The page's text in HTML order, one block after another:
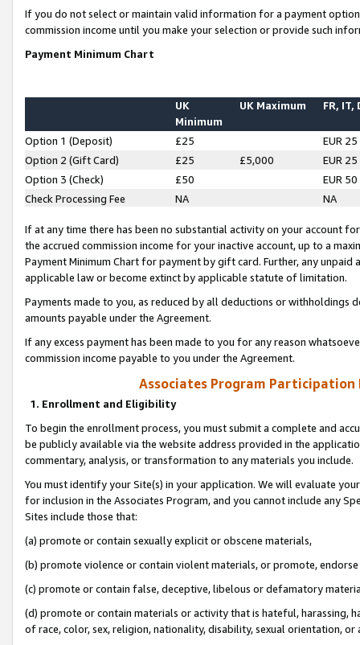
If you do not select or maintain valid information for a payment
commission income until you make your selection or provide such
Payment Minimum Chart
UK
Minimum
UK Maximum FR, IT,
Option 1 (Deposit) £25
EUR 25
Option 2 (Gift Card)
£25 £5,000
EUR 25
Option 3 (Check)
£50
EUR 50
Check Processing Fee
NA NA
If at any time there has been no substantial activity on your account
the accrued commission income for your inactive account, up to a
Payment Minimum Chart for payment by gift card. Further, any
applicable law or become extinct by applicable statute of limitation.
Payments made to you, as reduced by all deductions or
amounts payable under the Agreement.
If any excess payment has been made to you for any reason
commission income payable to you under the Agreement.
Associates Program Participation
1. Enrollment and Eligibility
To begin the enrollment process, you must submit a complete and
be publicly available via the website address provided in the
commentary, analysis, or transformation to any materials you include.
You must identify your Site(s) in your application. We will evaluate
for inclusion in the Associates Program, and you cannot include any
Sites include those that:
(a) promote or contain sexually explicit or obscene materials,
(b) promote violence or contain violent materials, or promote,
(c) promote or contain false, deceptive, libelous or defamatory
(d) promote or contain materials or activity that is hateful, harassing,
of race, color, sex, religion, nationality, disability, sexual orientation, or